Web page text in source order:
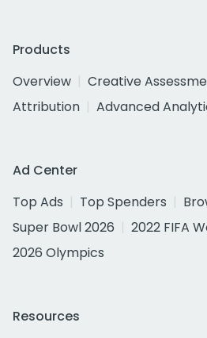
Products
Overview
Creative
Attribution
Advanced
Ad Center
Top Ads
Top Spenders
Super Bowl 2026
2022 FIFA
2026 Olympics
Resources